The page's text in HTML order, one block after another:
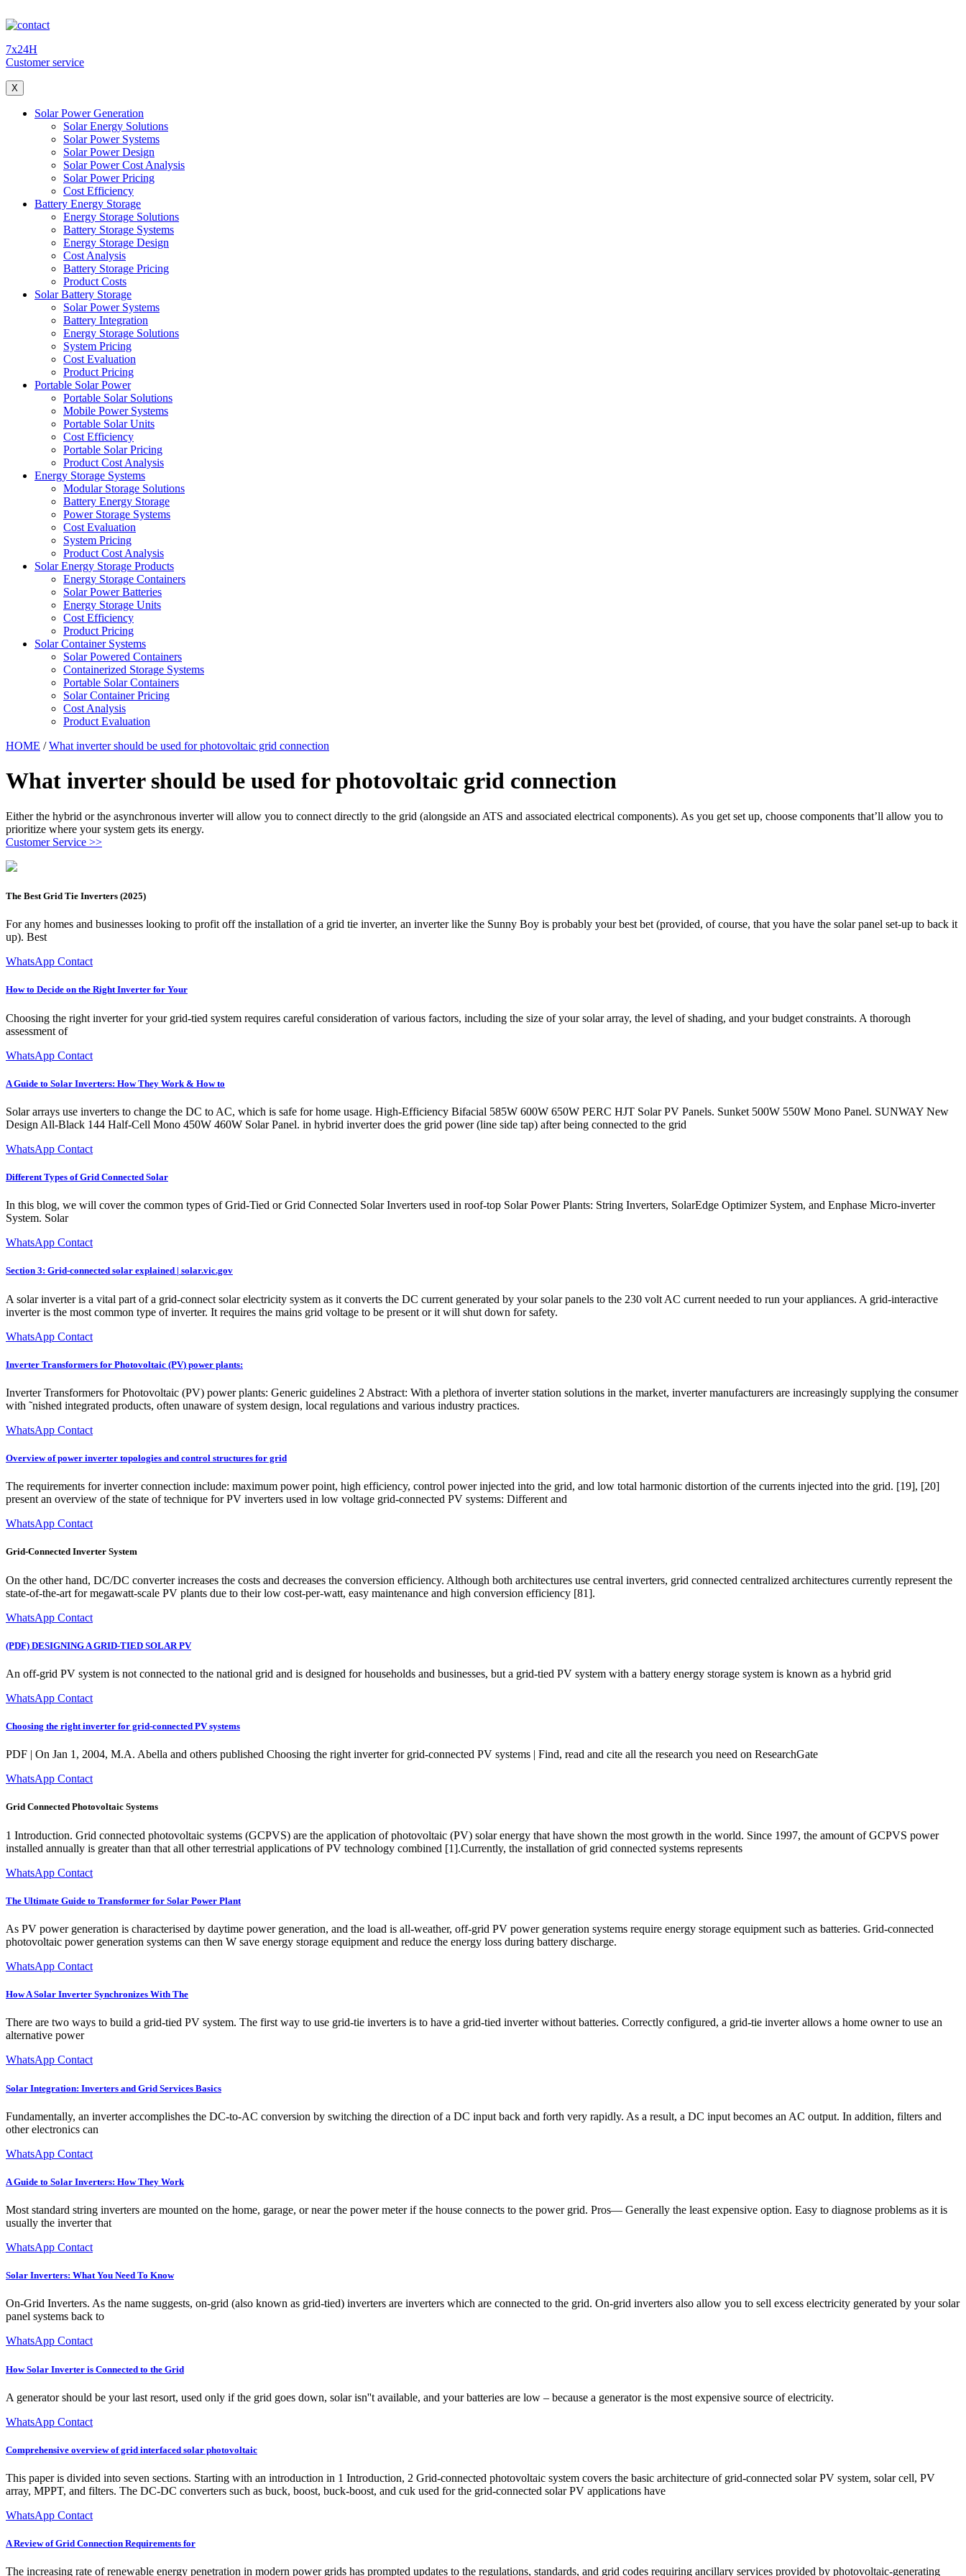
7x24H
Customer service
X
Solar Power Generation
Solar Energy Solutions
Solar Power Systems
Solar Power Design
Solar Power Cost Analysis
Solar Power Pricing
Cost Efficiency
Battery Energy Storage
Energy Storage Solutions
Battery Storage Systems
Energy Storage Design
Cost Analysis
Battery Storage Pricing
Product Costs
Solar Battery Storage
Solar Power Systems
Battery Integration
Energy Storage Solutions
System Pricing
Cost Evaluation
Product Pricing
Portable Solar Power
Portable Solar Solutions
Mobile Power Systems
Portable Solar Units
Cost Efficiency
Portable Solar Pricing
Product Cost Analysis
Energy Storage Systems
Modular Storage Solutions
Battery Energy Storage
Power Storage Systems
Cost Evaluation
System Pricing
Product Cost Analysis
Solar Energy Storage Products
Energy Storage Containers
Solar Power Batteries
Energy Storage Units
Cost Efficiency
Product Pricing
Solar Container Systems
Solar Powered Containers
Containerized Storage Systems
Portable Solar Containers
Solar Container Pricing
Cost Analysis
Product Evaluation
HOME /What inverter should be used for photovoltaic grid connection
What inverter should be used for photovoltaic grid connection
Either the hybrid or the asynchronous inverter will allow you to connect directly to the grid (alongside an ATS and associated electrical components). As you get set up, choose components that’ll allow you to
prioritize where your system gets its energy.
Customer Service >>
The Best Grid Tie Inverters (2025)
For any homes and businesses looking to profit off the installation of a grid tie inverter, an inverter like the Sunny Boy is probably your best bet (provided, of course, that you have the solar panel set-up to back it
up). Best
WhatsApp Contact
How to Decide on the Right Inverter for Your
Choosing the right inverter for your grid-tied system requires careful consideration of various factors, including the size of your solar array, the level of shading, and your budget constraints. A thorough
assessment of
WhatsApp Contact
A Guide to Solar Inverters: How They Work & How to
Solar arrays use inverters to change the DC to AC, which is safe for home usage. High-Efficiency Bifacial 585W 600W 650W PERC HJT Solar PV Panels. Sunket 500W 550W Mono Panel. SUNWAY New
Design All-Black 144 Half-Cell Mono 450W 460W Solar Panel. in hybrid inverter does the grid power (line side tap) after being connected to the grid
WhatsApp Contact
Different Types of Grid Connected Solar
In this blog, we will cover the common types of Grid-Tied or Grid Connected Solar Inverters used in roof-top Solar Power Plants: String Inverters, SolarEdge Optimizer System, and Enphase Micro-inverter
System. Solar
WhatsApp Contact
Section 3: Grid-connected solar explained | solar.vic.gov
A solar inverter is a vital part of a grid-connect solar electricity system as it converts the DC current generated by your solar panels to the 230 volt AC current needed to run your appliances. A grid-interactive
inverter is the most common type of inverter. It requires the mains grid voltage to be present or it will shut down for safety.
WhatsApp Contact
Inverter Transformers for Photovoltaic (PV) power plants:
Inverter Transformers for Photovoltaic (PV) power plants: Generic guidelines 2 Abstract: With a plethora of inverter station solutions in the market, inverter manufacturers are increasingly supplying the consumer
with ˜nished integrated products, often unaware of system design, local regulations and various industry practices.
WhatsApp Contact
Overview of power inverter topologies and control structures for grid
The requirements for inverter connection include: maximum power point, high efficiency, control power injected into the grid, and low total harmonic distortion of the currents injected into the grid. [19], [20]
present an overview of the state of technique for PV inverters used in low voltage grid-connected PV systems: Different and
WhatsApp Contact
Grid-Connected Inverter System
On the other hand, DC/DC converter increases the costs and decreases the conversion efficiency. Although both architectures use central inverters, grid connected centralized architectures currently represent the
state-of-the-art for megawatt-scale PV plants due to their low cost-per-watt, easy maintenance and high conversion efficiency [81].
WhatsApp Contact
(PDF) DESIGNING A GRID-TIED SOLAR PV
An off-grid PV system is not connected to the national grid and is designed for households and businesses, but a grid-tied PV system with a battery energy storage system is known as a hybrid grid
WhatsApp Contact
Choosing the right inverter for grid-connected PV systems
PDF | On Jan 1, 2004, M.A. Abella and others published Choosing the right inverter for grid-connected PV systems | Find, read and cite all the research you need on ResearchGate
WhatsApp Contact
Grid Connected Photovoltaic Systems
1 Introduction. Grid connected photovoltaic systems (GCPVS) are the application of photovoltaic (PV) solar energy that have shown the most growth in the world. Since 1997, the amount of GCPVS power
installed annually is greater than that all other terrestrial applications of PV technology combined [1].Currently, the installation of grid connected systems represents
WhatsApp Contact
The Ultimate Guide to Transformer for Solar Power Plant
As PV power generation is characterised by daytime power generation, and the load is all-weather, off-grid PV power generation systems require energy storage equipment such as batteries. Grid-connected
photovoltaic power generation systems can then W save energy storage equipment and reduce the energy loss during battery discharge.
WhatsApp Contact
How A Solar Inverter Synchronizes With The
There are two ways to build a grid-tied PV system. The first way to use grid-tie inverters is to have a grid-tied inverter without batteries. Correctly configured, a grid-tie inverter allows a home owner to use an
alternative power
WhatsApp Contact
Solar Integration: Inverters and Grid Services Basics
Fundamentally, an inverter accomplishes the DC-to-AC conversion by switching the direction of a DC input back and forth very rapidly. As a result, a DC input becomes an AC output. In addition, filters and
other electronics can
WhatsApp Contact
A Guide to Solar Inverters: How They Work
Most standard string inverters are mounted on the home, garage, or near the power meter if the house connects to the power grid. Pros— Generally the least expensive option. Easy to diagnose problems as it is
usually the inverter that
WhatsApp Contact
Solar Inverters: What You Need To Know
On-Grid Inverters. As the name suggests, on-grid (also known as grid-tied) inverters are inverters which are connected to the grid. On-grid inverters also allow you to sell excess electricity generated by your solar
panel systems back to
WhatsApp Contact
How Solar Inverter is Connected to the Grid
A generator should be your last resort, used only if the grid goes down, solar isn''t available, and your batteries are low – because a generator is the most expensive source of electricity.
WhatsApp Contact
Comprehensive overview of grid interfaced solar photovoltaic
This paper is divided into seven sections. Starting with an introduction in 1 Introduction, 2 Grid-connected photovoltaic system covers the basic architecture of grid-connected solar PV system, solar cell, PV
array, MPPT, and filters. The DC-DC converters such as buck, boost, buck-boost, and cuk used for the grid-connected solar PV applications have
WhatsApp Contact
A Review of Grid Connection Requirements for
The increasing rate of renewable energy penetration in modern power grids has prompted updates to the regulations, standards, and grid codes requiring ancillary services provided by photovoltaic-generating